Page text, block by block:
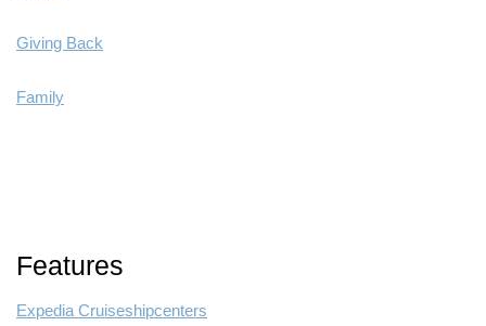
Giving Back
Family
Features
Expedia Cruiseshipcenters